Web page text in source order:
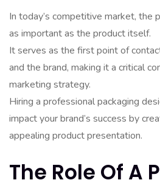
In today’s competitive market, the
as important as the product itself.
It serves as the first point of
and the brand, making it a critical
marketing strategy.
Hiring a professional packaging
impact your brand’s success by
appealing product presentation.
The Role Of A